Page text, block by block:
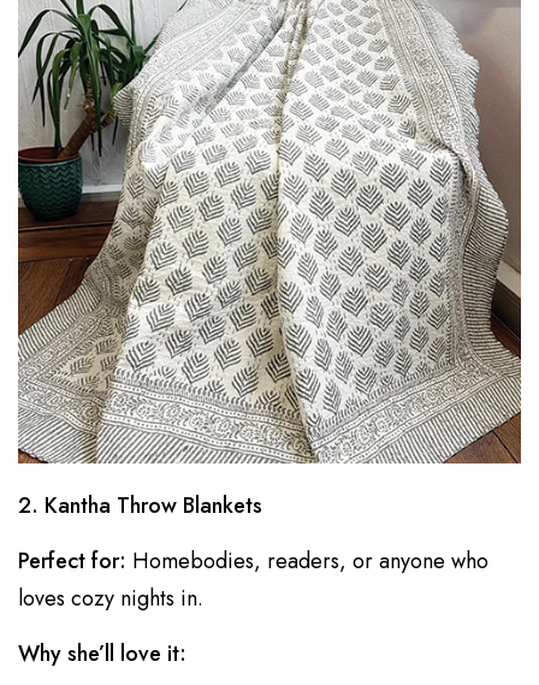
2. Kantha Throw Blankets
Perfect for: Homebodies, readers, or anyone who
loves cozy nights in.
Why she’ll love it: